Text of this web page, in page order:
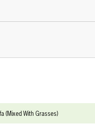
(Mixed With Grasses)